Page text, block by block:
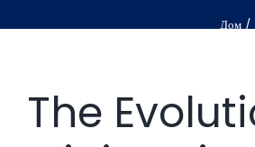
Дом
The